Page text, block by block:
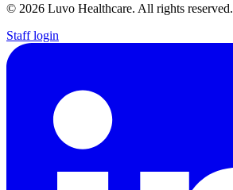
© 2026 Luvo Healthcare. All rights reserved.
Staff login